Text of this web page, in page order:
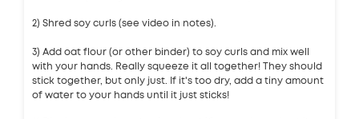
2) Shred soy curls (see video in notes).
3) Add oat flour (or other binder) to soy curls and mix well
with your hands. Really squeeze it all together! They should
stick together, but only just. If it's too dry, add a tiny amount
of water to your hands until it just sticks!